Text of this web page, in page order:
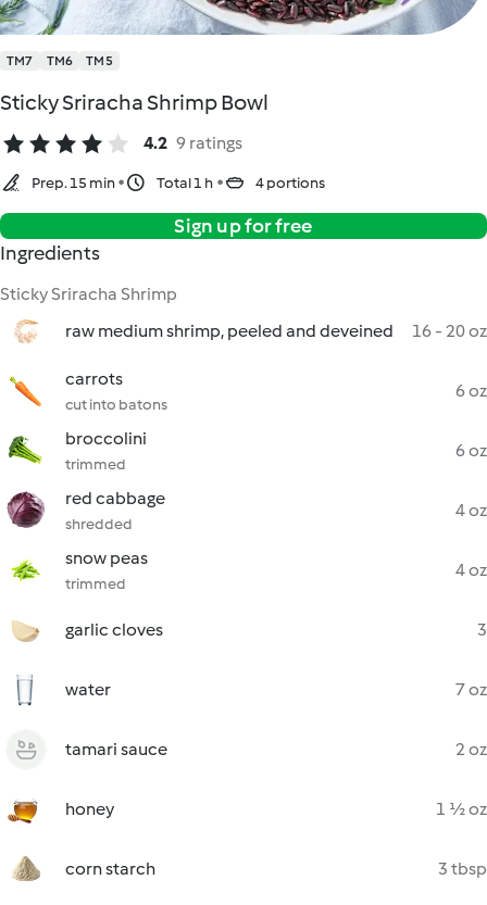
TM7 TM6 TM5
Sticky Sriracha Shrimp Bowl
4.2 9 ratings
Prep. 15 min Total 1 h 4 portions
Sign up for free
Ingredients
Sticky Sriracha Shrimp
raw medium shrimp, peeled and deveined
16 - 20 oz
carrots
cut into batons
6 oz
broccolini
trimmed
6 oz
red cabbage
shredded
4 oz
snow peas
trimmed
4 oz
garlic cloves 3
water 7 oz
tamari sauce 2 oz
honey 1 ½ oz
corn starch 3 tbsp